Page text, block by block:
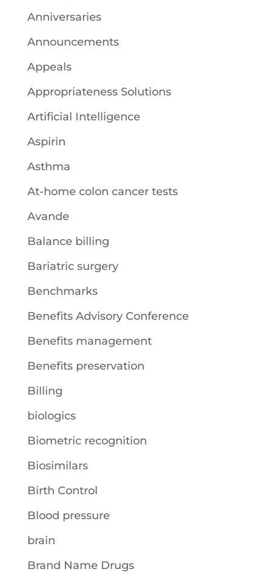
Anniversaries
Announcements
Appeals
Appropriateness Solutions
Artificial Intelligence
Aspirin
Asthma
At-home colon cancer tests
Avande
Balance billing
Bariatric surgery
Benchmarks
Benefits Advisory Conference
Benefits management
Benefits preservation
Billing
biologics
Biometric recognition
Biosimilars
Birth Control
Blood pressure
brain
Brand Name Drugs